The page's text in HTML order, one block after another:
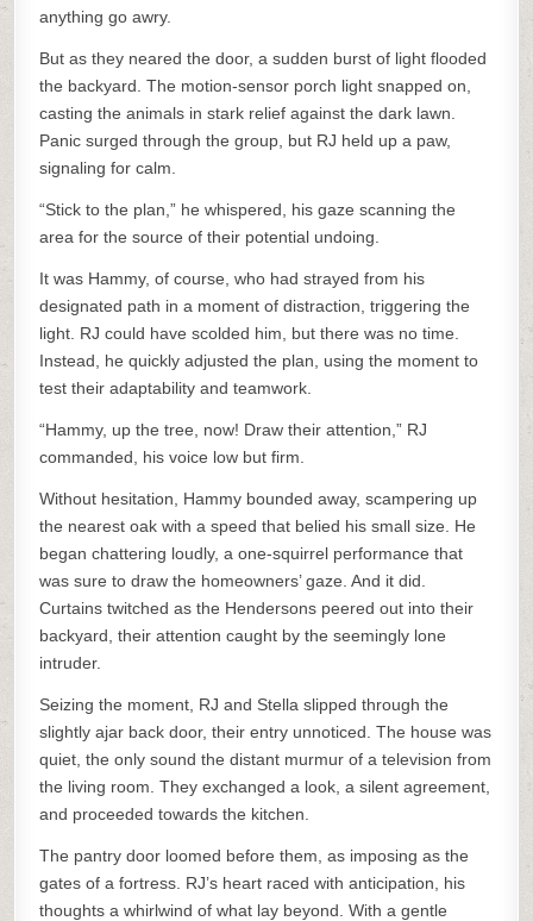
anything go awry.
But as they neared the door, a sudden burst of light flooded
the backyard. The motion-sensor porch light snapped on,
casting the animals in stark relief against the dark lawn.
Panic surged through the group, but RJ held up a paw,
signaling for calm.
“Stick to the plan,” he whispered, his gaze scanning the
area for the source of their potential undoing.
It was Hammy, of course, who had strayed from his
designated path in a moment of distraction, triggering the
light. RJ could have scolded him, but there was no time.
Instead, he quickly adjusted the plan, using the moment to
test their adaptability and teamwork.
“Hammy, up the tree, now! Draw their attention,” RJ
commanded, his voice low but firm.
Without hesitation, Hammy bounded away, scampering up
the nearest oak with a speed that belied his small size. He
began chattering loudly, a one-squirrel performance that
was sure to draw the homeowners’ gaze. And it did.
Curtains twitched as the Hendersons peered out into their
backyard, their attention caught by the seemingly lone
intruder.
Seizing the moment, RJ and Stella slipped through the
slightly ajar back door, their entry unnoticed. The house was
quiet, the only sound the distant murmur of a television from
the living room. They exchanged a look, a silent agreement,
and proceeded towards the kitchen.
The pantry door loomed before them, as imposing as the
gates of a fortress. RJ’s heart raced with anticipation, his
thoughts a whirlwind of what lay beyond. With a gentle